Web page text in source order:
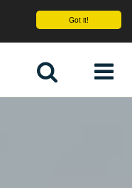
Got it!